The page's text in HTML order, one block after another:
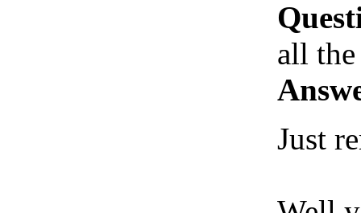
all
Just